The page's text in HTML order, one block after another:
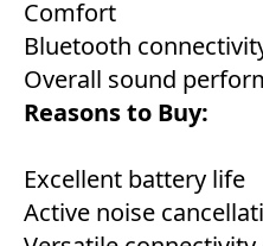
Comfort
Bluetooth
Overall sound
Reasons to Buy:
Excellent battery life
Active noise